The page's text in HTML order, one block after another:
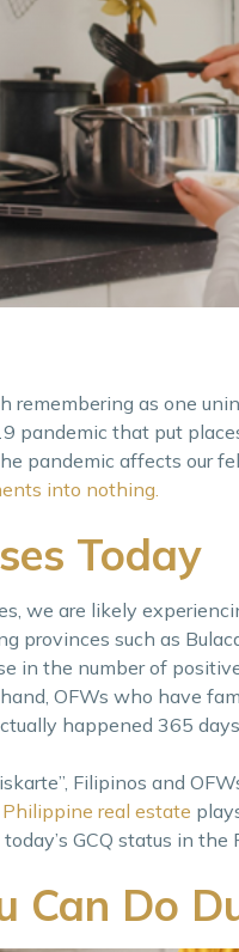
remembering as one
pandemic that put
pandemic affects our
into nothing.
Today
are likely
provinces such as
in the number of
OFWs who have
happened 365 days
Filipinos and
Philippine real estate
GCQ status in the
Can Do